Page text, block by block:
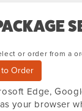
or order from a
Order
Edge,
your browser